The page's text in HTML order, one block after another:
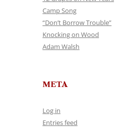
Camp Song
“Don’t Borrow Trouble”
Knocking on Wood
Adam Walsh
META
Log in
Entries feed